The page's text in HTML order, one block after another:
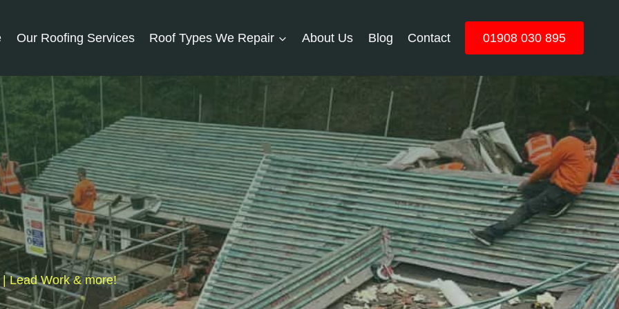
Our Roofing Services Roof Types We Repair About Us Blog Contact 01908 030 895
Lead Work & more!